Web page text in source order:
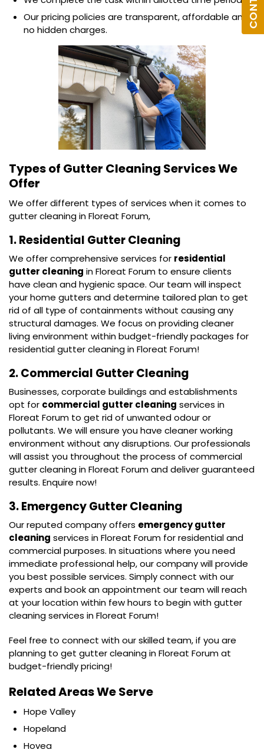
Our pricing policies are transparent, affordable and
no hidden charges.
Types of Gutter Cleaning Services We
Offer
We offer different types of services when it comes to
gutter cleaning in Floreat Forum,
1. Residential Gutter Cleaning
We offer comprehensive services for residential
gutter cleaning in Floreat Forum to ensure clients
have clean and hygienic space. Our team will inspect
your home gutters and determine tailored plan to get
rid of all type of containments without causing any
structural damages. We focus on providing cleaner
living environment within budget-friendly packages for
residential gutter cleaning in Floreat Forum!
2. Commercial Gutter Cleaning
Businesses, corporate buildings and establishments
opt for commercial gutter cleaning services in
Floreat Forum to get rid of unwanted odour or
pollutants. We will ensure you have cleaner working
environment without any disruptions. Our professionals
will assist you throughout the process of commercial
gutter cleaning in Floreat Forum and deliver guaranteed
results. Enquire now!
3. Emergency Gutter Cleaning
Our reputed company offers emergency gutter
cleaning services in Floreat Forum for residential and
commercial purposes. In situations where you need
immediate professional help, our company will provide
you best possible services. Simply connect with our
experts and book an appointment our team will reach
at your location within few hours to begin with gutter
cleaning services in Floreat Forum!
Feel free to connect with our skilled team, if you are
planning to get gutter cleaning in Floreat Forum at
budget-friendly pricing!
Related Areas We Serve
Hope Valley
Hopeland
Hovea